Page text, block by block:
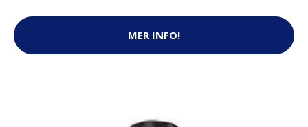
MER INFO!